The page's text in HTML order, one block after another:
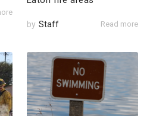
by Staff Read more